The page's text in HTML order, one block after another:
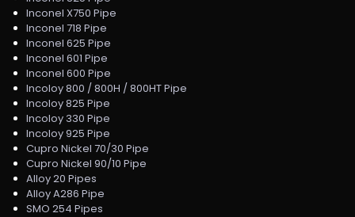
Inconel X750 Pipe
Inconel 718 Pipe
Inconel 625 Pipe
Inconel 601 Pipe
Inconel 600 Pipe
Incoloy 800 / 800H / 800HT Pipe
Incoloy 825 Pipe
Incoloy 330 Pipe
Incoloy 925 Pipe
Cupro Nickel 70/30 Pipe
Cupro Nickel 90/10 Pipe
Alloy 20 Pipes
Alloy A286 Pipe
SMO 254 Pipes